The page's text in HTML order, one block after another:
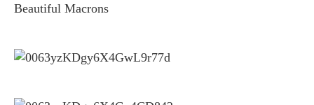
Beautiful Macrons